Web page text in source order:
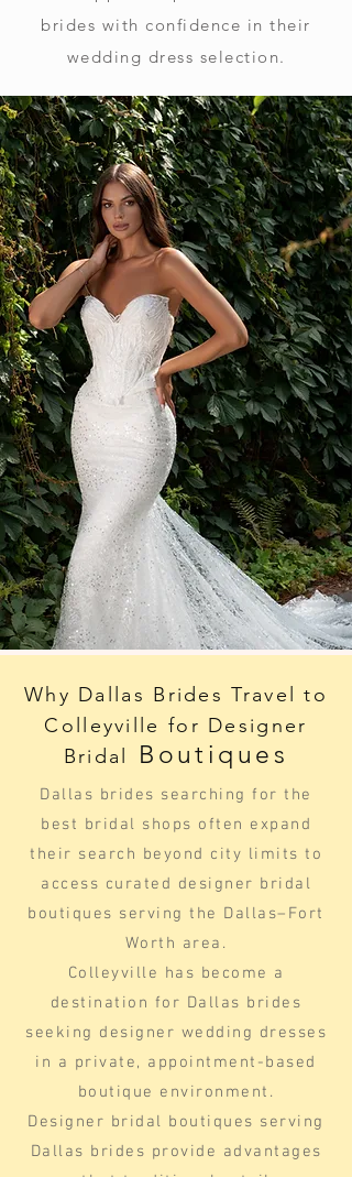
brides with confidence in their
wedding dress selection.
Why Dallas Brides Travel to
Colleyville for Designer
Bridal
Boutiques
Dallas brides searching for the
best bridal shops often expand
their search beyond city limits to
access curated designer bridal
boutiques serving the Dallas–Fort
Worth area.
Colleyville has become a
destination for Dallas brides
seeking designer wedding dresses
in a private, appointment-based
boutique environment.
Designer bridal boutiques serving
Dallas brides provide advantages